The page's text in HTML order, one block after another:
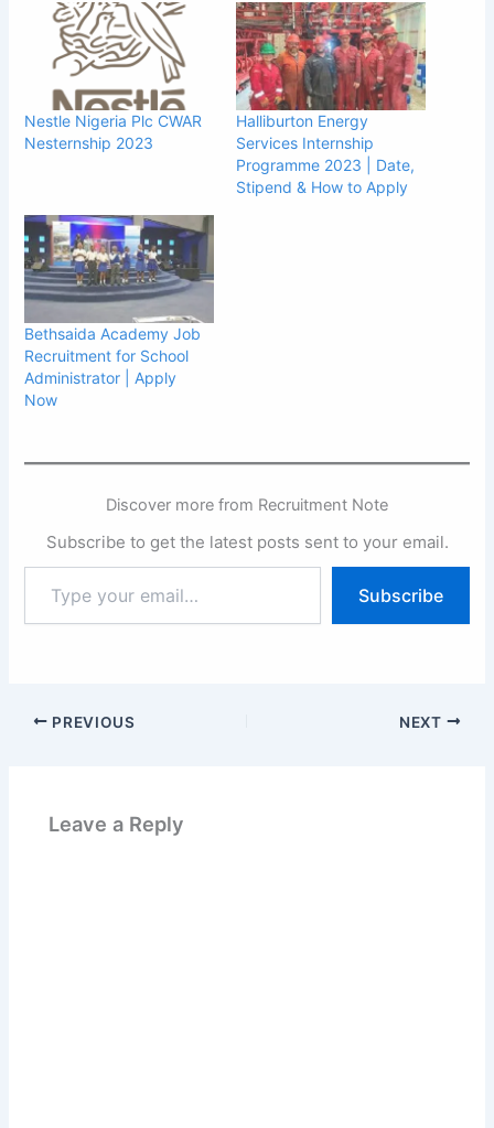
Nestle Nigeria Plc CWAR
Nesternship 2023
Halliburton Energy
Services Internship
Programme 2023 | Date,
Stipend & How to Apply
Bethsaida Academy Job
Recruitment for School
Administrator | Apply
Now
Discover more from Recruitment Note
Subscribe to get the latest posts sent to your email.
your
email…
Subscribe
PREVIOUS NEXT
Leave a Reply